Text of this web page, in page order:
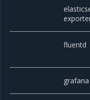
fluentd
grafana